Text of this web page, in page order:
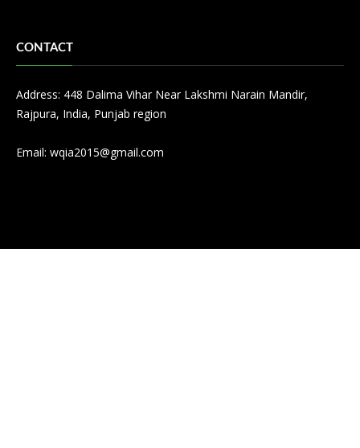
CONTACT
Address: 448 Dalima Vihar Near Lakshmi Narain Mandir,
Rajpura, India, Punjab region
Email: wqia2015@gmail.com